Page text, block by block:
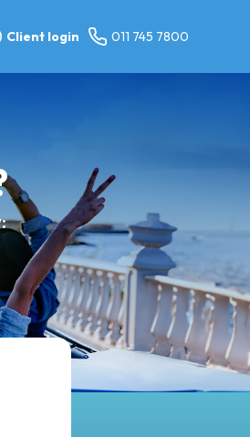
Client login 011 745 7800